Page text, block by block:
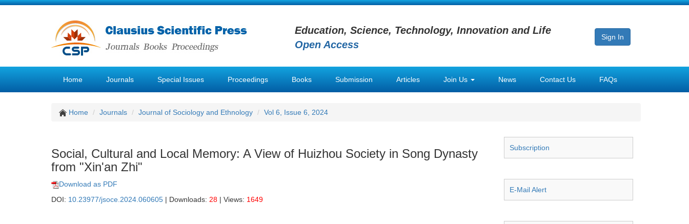
Education, Science, Technology, Innovation and Life
Open Access
Sign In
Home Journals Special Issues Proceedings Books Submission Articles Join Us News Contact Us FAQs
Home Journals Journal of Sociology and Ethnology Vol 6, Issue 6, 2024
Social, Cultural and Local Memory: A View of Huizhou Society in Song Dynasty
from "Xin'an Zhi"
Download as PDF
DOI: 10.23977/jsoce.2024.060605 | Downloads: 28 | Views: 1649
Subscription
E-Mail Alert